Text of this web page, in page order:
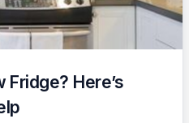
Fridge? Here’s